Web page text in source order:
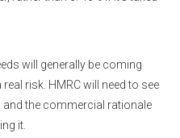
will generally be coming
risk. HMRC will need to see
and the commercial rationale
it.